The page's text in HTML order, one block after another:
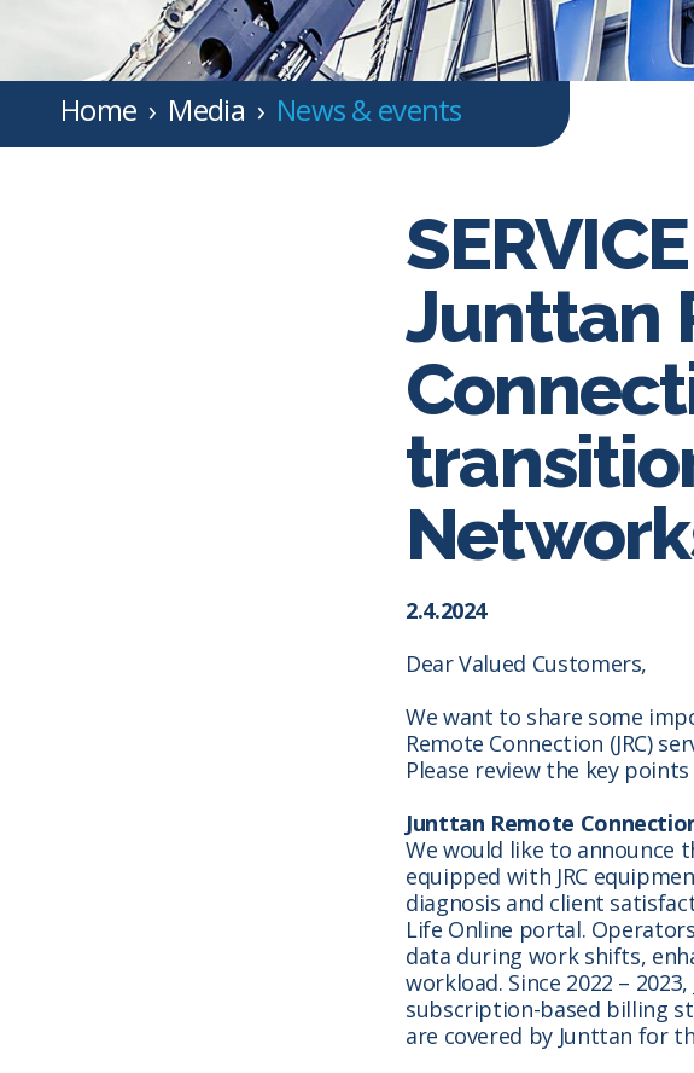
Home Media News & events
Junttan
2.4.2024
Dear Valued Customers,
We want to share some
Remote Connection (JRC)
Please review the key
Junttan Remote
We would like to announce
equipped with JRC
diagnosis and client
Life Online portal.
data during work shifts,
workload. Since 2022 –
subscription-based billing
are covered by Junttan for